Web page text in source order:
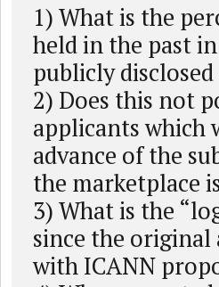
1) What is the
held in the past
publicly
2) Does this not
applicants which
advance of the
the marketplace
3) What is the
since the original
with ICANN